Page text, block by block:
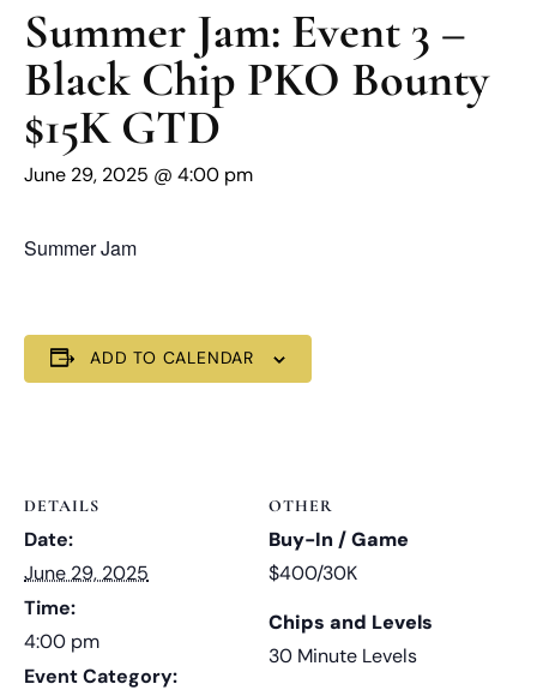
Summer Jam: Event 3 –
Black Chip PKO Bounty
$15K GTD
June 29, 2025 @ 4:00 pm
Summer Jam
ADD TO CALENDAR
DETAILS
Date:
June 29, 2025
Time:
4:00 pm
Event Category:
OTHER
Buy-In / Game
$400/30K
Chips and Levels
30 Minute Levels